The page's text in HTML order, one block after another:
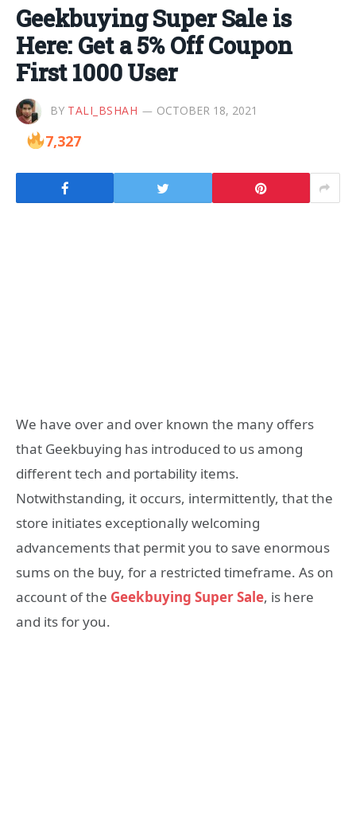
Geekbuying Super Sale is
Here: Get a 5% Off Coupon
First 1000 User
BY TALI_BSHAH OCTOBER 18, 2021
7,327
We have over and over known the many offers
that Geekbuying has introduced to us among
different tech and portability items.
Notwithstanding, it occurs, intermittently, that the
store initiates exceptionally welcoming
advancements that permit you to save enormous
sums on the buy, for a restricted timeframe. As on
account of the Geekbuying Super Sale, is here
and its for you.